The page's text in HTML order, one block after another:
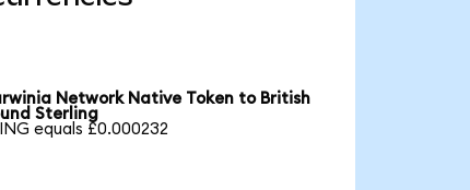
Network Native Token to British
Sterling
equals £0.000232